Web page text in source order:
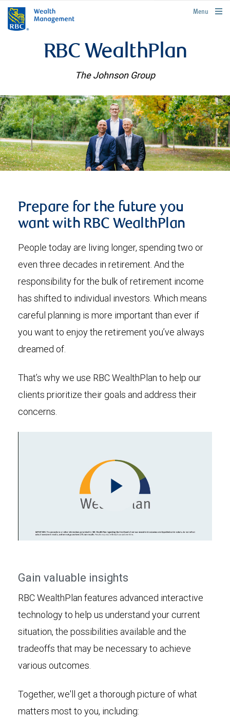
rbcwealthmanagement.com
Menu
RBC WealthPlan
The Johnson Group
Prepare for the future you
want with RBC WealthPlan
People today are living longer, spending two or
even three decades in retirement. And the
responsibility for the bulk of retirement income
has shifted to individual investors. Which means
careful planning is more important than ever if
you want to enjoy the retirement you’ve always
dreamed of.
That’s why we use RBC WealthPlan to help our
clients prioritize their goals and address their
concerns.
Play
Gain valuable insights
RBC WealthPlan features advanced interactive
technology to help us understand your current
situation, the possibilities available and the
tradeoffs that may be necessary to achieve
various outcomes.
Together, we'll get a thorough picture of what
matters most to you, including: